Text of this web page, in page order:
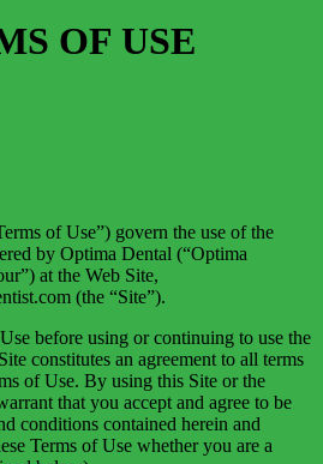
OF USE
of Use”) govern the use of the
by Optima Dental (“Optima
at the Web Site,
(the “Site”).
before using or continuing to use the
constitutes an agreement to all terms
of Use. By using this Site or the
that you accept and agree to be
conditions contained herein and
Terms of Use whether you are a